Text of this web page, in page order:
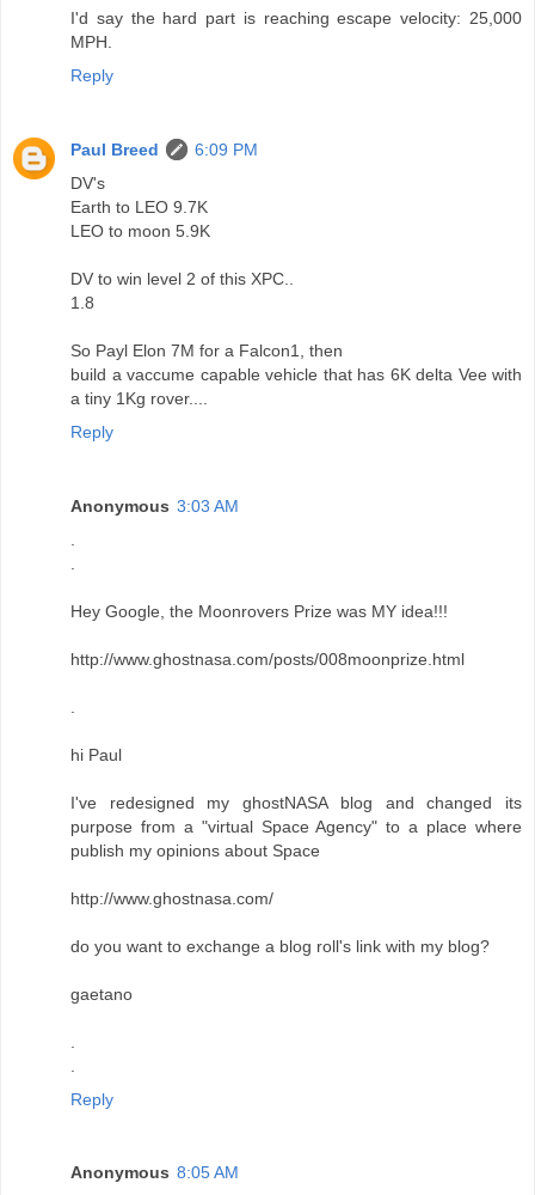
I'd say the hard part is reaching escape velocity: 25,000
MPH.
Reply
Paul Breed
6:09 PM
DV's
Earth to LEO 9.7K
LEO to moon 5.9K
DV to win level 2 of this XPC..
1.8
So Payl Elon 7M for a Falcon1, then
build a vaccume capable vehicle that has 6K delta Vee with
a tiny 1Kg rover....
Reply
Anonymous 3:03 AM
Hey Google, the Moonrovers Prize was MY idea!!!
http://www.ghostnasa.com/posts/008moonprize.html
hi Paul
I've redesigned my ghostNASA blog and changed its
purpose from a "virtual Space Agency" to a place where
publish my opinions about Space
http://www.ghostnasa.com/
do you want to exchange a blog roll's link with my blog?
gaetano
Reply
Anonymous 8:05 AM